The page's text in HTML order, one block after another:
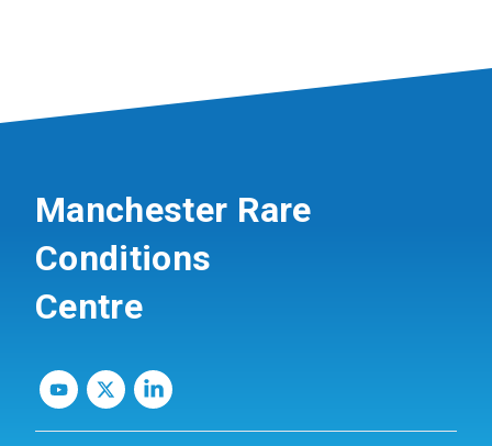
Manchester Rare
Conditions
Centre